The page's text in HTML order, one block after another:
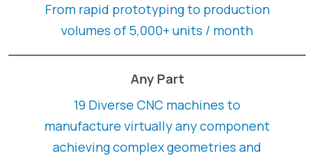
From rapid prototyping to production
volumes of 5,000+ units / month
Any Part
19 Diverse CNC machines to
manufacture virtually any component
achieving complex geometries and